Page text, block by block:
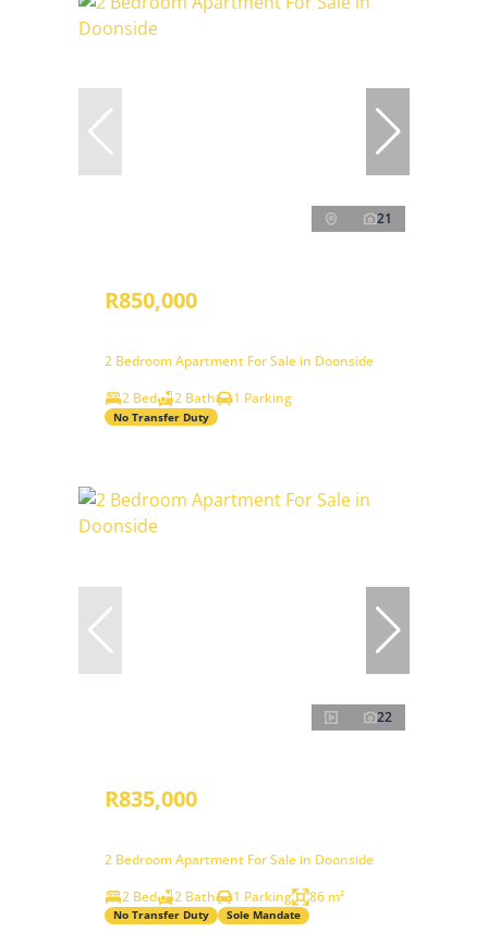
21
R850,000
2 Bedroom Apartment For Sale in Doonside
2 Bed
2 Bath 1 Parking
No Transfer Duty
22
R835,000
2 Bedroom Apartment For Sale in Doonside
2 Bed
2 Bath 1 Parking 86 m²
No Transfer Duty Sole Mandate